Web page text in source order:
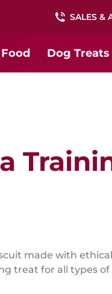
SALES &
Dog Treats
made with
treat for all types of